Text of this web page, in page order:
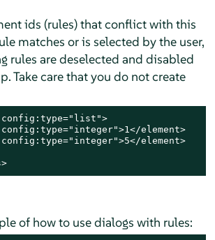
ids (rules) that conflict with this
matches or is selected by the user,
rules are deselected and disabled
Take care that you do not create
element>
element>
of how to use dialogs with rules: